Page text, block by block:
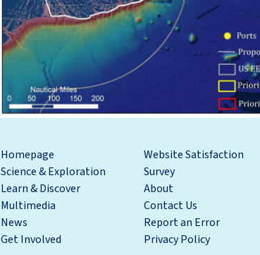
Homepage
Science & Exploration
Learn & Discover
Multimedia
News
Get Involved
Website Satisfaction
Survey
About
Contact Us
Report an Error
Privacy Policy